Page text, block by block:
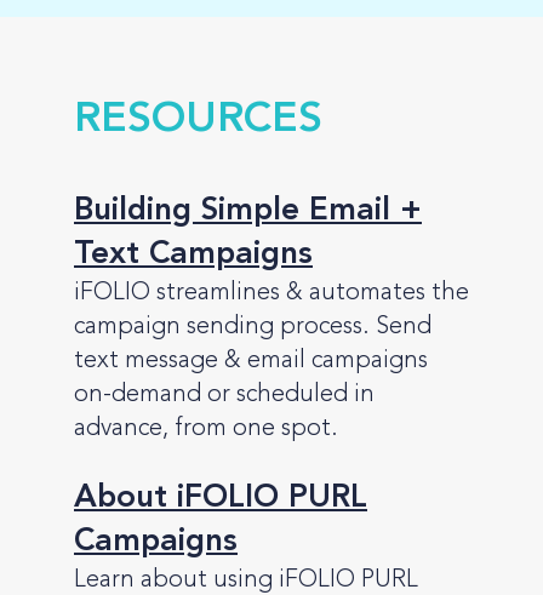
RESOURCES
Building Simple Email +
Text Campaigns
iFOLIO streamlines & automates the
campaign sending process. Send
text message & email campaigns
on-demand or scheduled in
advance, from one spot.
About iFOLIO PURL
Campaigns
Learn about using iFOLIO PURL